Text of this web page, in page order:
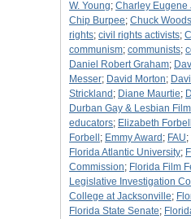
W. Young; Charley Eugene
Chip Burpee; Chuck Woods
rights; civil rights activists;
communism; communists;
Daniel Robert Graham;
Messer; David Morton;
Strickland ; Diane Maurtie;
Durban Gay & Lesbian
educators; Elizabeth Forbell
Forbell ; Emmy Award ; FAU;
Florida Atlantic University;
Commission; Florida Film
Legislative Investigation
College at Jacksonville;
Florida State Senate;